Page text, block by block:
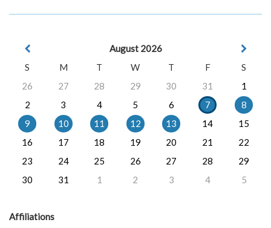
August 2026
S
M T W T F
S
26
27 28 29 30 31
1
2
3 4 5 6 7
8
9
10 11 12 13 14
15
16
17 18 19 20 21
22
23
24 25 26 27 28
29
30
31 1 2 3 4 5
Affiliations